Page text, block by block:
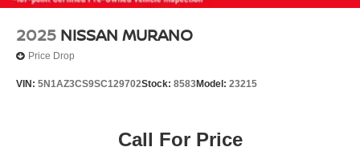
2025 NISSAN MURANO
Price Drop
VIN: 5N1AZ3CS9SC129702Stock: 8583Model: 23215
Call For Price